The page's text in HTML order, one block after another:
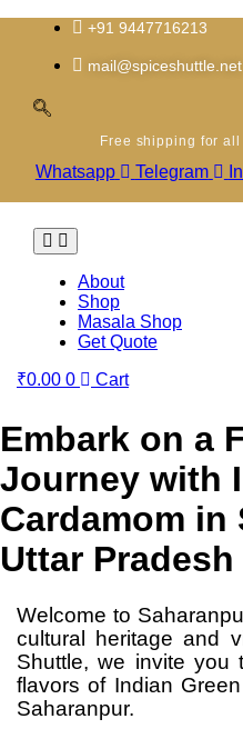
+91 9447716213
mail@spiceshuttle.net
Free shipping for
Whatsapp Telegram
About
Shop
Masala Shop
Get Quote
₹0.00 0 Cart
Embark on a
Journey with
Cardamom in
Uttar Pradesh
Welcome to
cultural heritage and
Shuttle, we invite you
flavors of Indian
Saharanpur.